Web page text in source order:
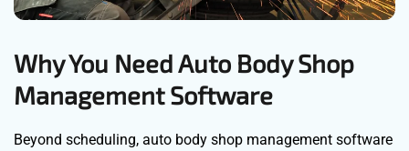
Why You Need Auto Body Shop
Management Software
Beyond scheduling, auto body shop management software